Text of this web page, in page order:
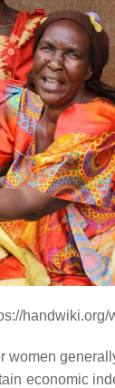
economic